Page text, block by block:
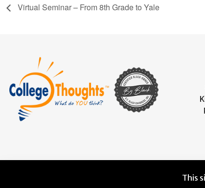
Virtual Seminar – From 8th Grade to Yale
This